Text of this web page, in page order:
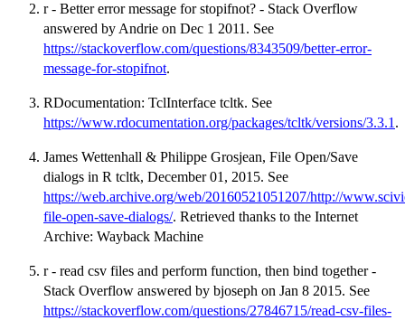
r - Better error message for stopifnot? - Stack Overflow
answered by Andrie on Dec 1 2011. See
https://stackoverflow.com/questions/8343509/better-error-
message-for-stopifnot.
RDocumentation: TclInterface tcltk. See
https://www.rdocumentation.org/packages/tcltk/versions/3.3.1 .
James Wettenhall & Philippe Grosjean, File Open/Save
dialogs in R tcltk, December 01, 2015. See
https://web.archive.org/web/20160521051207/http://
file-open-save-dialogs/. Retrieved thanks to the Internet
Archive: Wayback Machine
r - read csv files and perform function, then bind together -
Stack Overflow answered by bjoseph on Jan 8 2015. See
https://stackoverflow.com/questions/27846715/read-csv-files-